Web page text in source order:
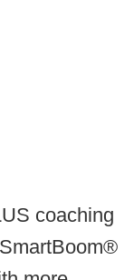
coaching